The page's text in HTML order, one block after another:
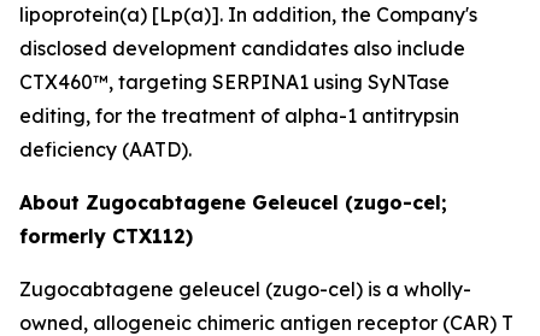
lipoprotein(a) [Lp(a)]. In addition, the Company's
disclosed development candidates also include
CTX460™, targeting SERPINA1 using SyNTase
editing, for the treatment of alpha-1 antitrypsin
deficiency (AATD).
About Zugocabtagene Geleucel (zugo-cel;
formerly CTX112)
Zugocabtagene geleucel (zugo-cel) is a wholly-
owned, allogeneic chimeric antigen receptor (CAR) T